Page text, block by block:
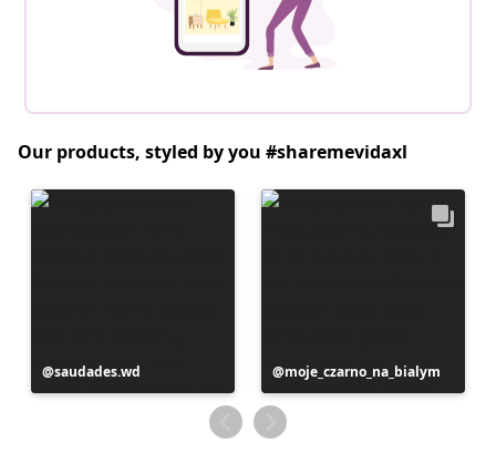
Our products, styled by you #sharemevidaxl
Post
published
saudades.wd
Post
published
by
moje_czarno_na_bialym